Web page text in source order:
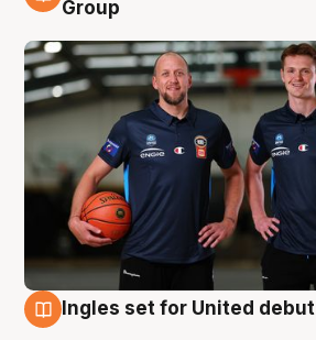
Group
Ingles set for United debut